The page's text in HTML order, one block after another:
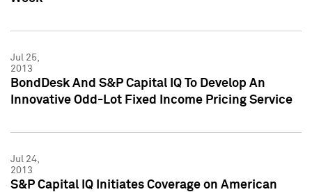
Jul 25,
2013
BondDesk And S&P Capital IQ To Develop An
Innovative Odd-Lot Fixed Income Pricing Service
Jul 24,
2013
S&P Capital IQ Initiates Coverage on American